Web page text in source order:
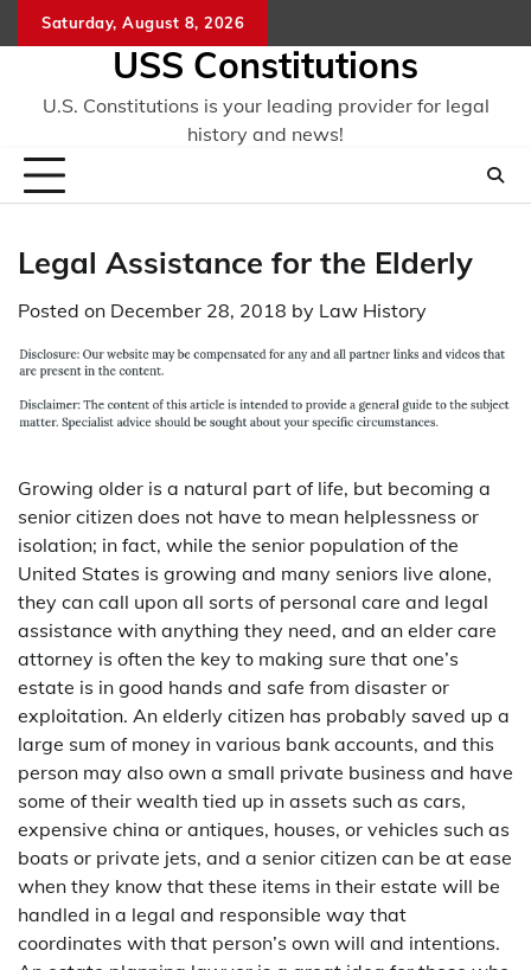
to
Saturday, August 8, 2026
USS Constitutions
U.S. Constitutions is your leading provider for legal
history and news!
Legal Assistance for the Elderly
Posted on December 28, 2018 by Law History
Growing older is a natural part of life, but becoming a
senior citizen does not have to mean helplessness or
isolation; in fact, while the senior population of the
United States is growing and many seniors live alone,
they can call upon all sorts of personal care and legal
assistance with anything they need, and an elder care
attorney is often the key to making sure that one’s
estate is in good hands and safe from disaster or
exploitation. An elderly citizen has probably saved up a
large sum of money in various bank accounts, and this
person may also own a small private business and have
some of their wealth tied up in assets such as cars,
expensive china or antiques, houses, or vehicles such as
boats or private jets, and a senior citizen can be at ease
when they know that these items in their estate will be
handled in a legal and responsible way that
coordinates with that person’s own will and intentions.